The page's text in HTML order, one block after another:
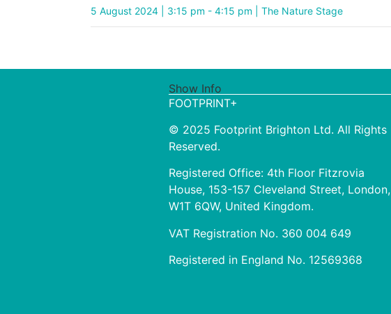
5 August 2024 | 3:15 pm - 4:15 pm | The Nature Stage
Show Info
FOOTPRINT+
© 2025 Footprint Brighton Ltd. All Rights
Reserved.
Registered Office: 4th Floor Fitzrovia
House, 153-157 Cleveland Street, London,
W1T 6QW, United Kingdom.
VAT Registration No. 360 004 649
Registered in England No. 12569368